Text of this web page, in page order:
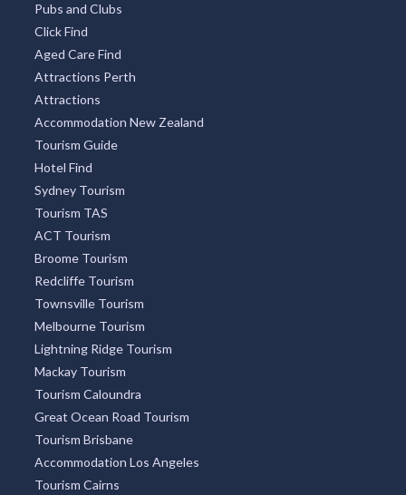
Pubs and Clubs
Click Find
Aged Care Find
Attractions Perth
Attractions
Accommodation New Zealand
Tourism Guide
Hotel Find
Sydney Tourism
Tourism TAS
ACT Tourism
Broome Tourism
Redcliffe Tourism
Townsville Tourism
Melbourne Tourism
Lightning Ridge Tourism
Mackay Tourism
Tourism Caloundra
Great Ocean Road Tourism
Tourism Brisbane
Accommodation Los Angeles
Tourism Cairns